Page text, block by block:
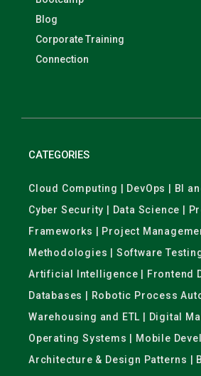
Blog
Corporate Training
Connection
CATEGORIES
Cloud Computing | DevOps | BI
Cyber Security | Data Science |
Frameworks | Project
Methodologies | Software Testing
Artificial Intelligence | Frontend
Databases | Robotic Process
Warehousing and ETL | Digital
Operating Systems | Mobile
Architecture & Design Patterns |